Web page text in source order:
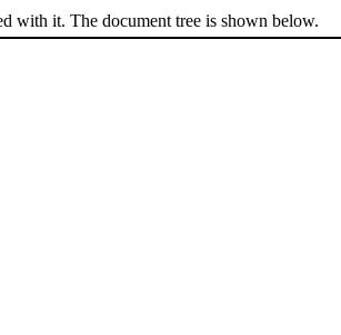
with it. The document tree is shown below.